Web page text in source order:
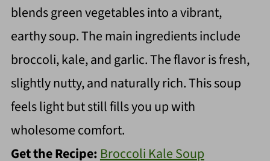
blends green vegetables into a vibrant,
earthy soup. The main ingredients include
broccoli, kale, and garlic. The flavor is fresh,
slightly nutty, and naturally rich. This soup
feels light but still fills you up with
wholesome comfort.
Get the Recipe: Broccoli Kale Soup